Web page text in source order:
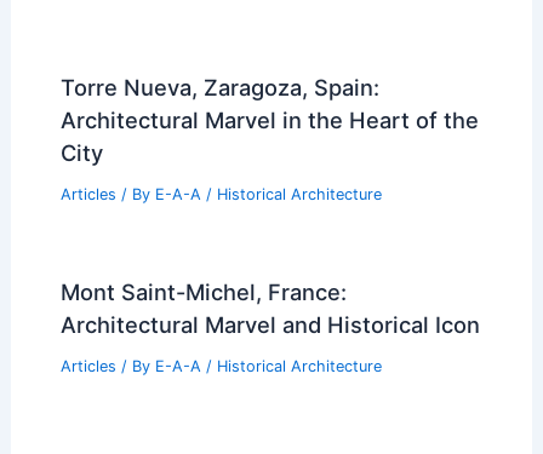
Torre Nueva, Zaragoza, Spain:
Architectural Marvel in the Heart of the
City
Articles / By E-A-A / Historical Architecture
Mont Saint-Michel, France:
Architectural Marvel and Historical Icon
Articles / By E-A-A / Historical Architecture